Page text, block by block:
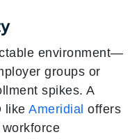
environment—
groups or
spikes. A
like Ameridial offers